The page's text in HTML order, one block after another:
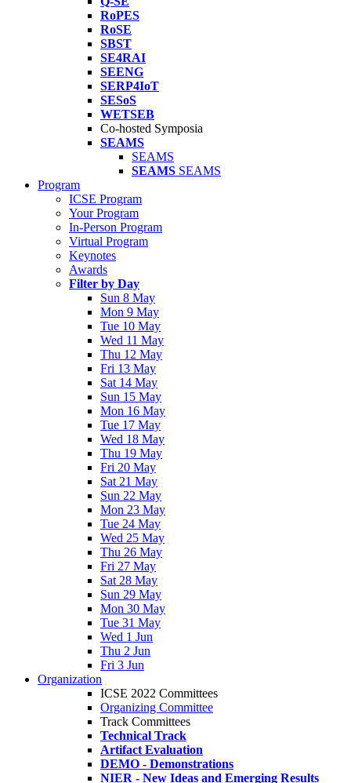
RoPES
RoSE
SBST
SE4RAI
SEENG
SERP4IoT
SESoS
WETSEB
Co-hosted Symposia
SEAMS
SEAMS
SEAMS SEAMS
Program
ICSE Program
Your Program
In-Person Program
Virtual Program
Keynotes
Awards
Filter by Day
Sun 8 May
Mon 9 May
Tue 10 May
Wed 11 May
Thu 12 May
Fri 13 May
Sat 14 May
Sun 15 May
Mon 16 May
Tue 17 May
Wed 18 May
Thu 19 May
Fri 20 May
Sat 21 May
Sun 22 May
Mon 23 May
Tue 24 May
Wed 25 May
Thu 26 May
Fri 27 May
Sat 28 May
Sun 29 May
Mon 30 May
Tue 31 May
Wed 1 Jun
Thu 2 Jun
Fri 3 Jun
Organization
ICSE 2022 Committees
Organizing Committee
Track Committees
Technical Track
Artifact Evaluation
DEMO - Demonstrations
NIER - New Ideas and Emerging Results